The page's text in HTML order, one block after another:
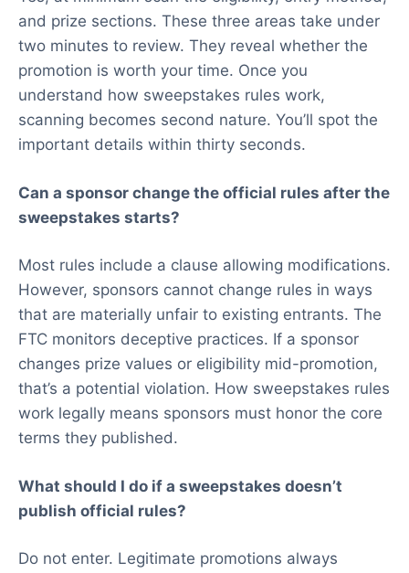
and prize sections. These three areas take under
two minutes to review. They reveal whether the
promotion is worth your time. Once you
understand how sweepstakes rules work,
scanning becomes second nature. You’ll spot the
important details within thirty seconds.
Can a sponsor change the official rules after the
sweepstakes starts?
Most rules include a clause allowing modifications.
However, sponsors cannot change rules in ways
that are materially unfair to existing entrants. The
FTC monitors deceptive practices. If a sponsor
changes prize values or eligibility mid-promotion,
that’s a potential violation. How sweepstakes rules
work legally means sponsors must honor the core
terms they published.
What should I do if a sweepstakes doesn’t
publish official rules?
Do not enter. Legitimate promotions always